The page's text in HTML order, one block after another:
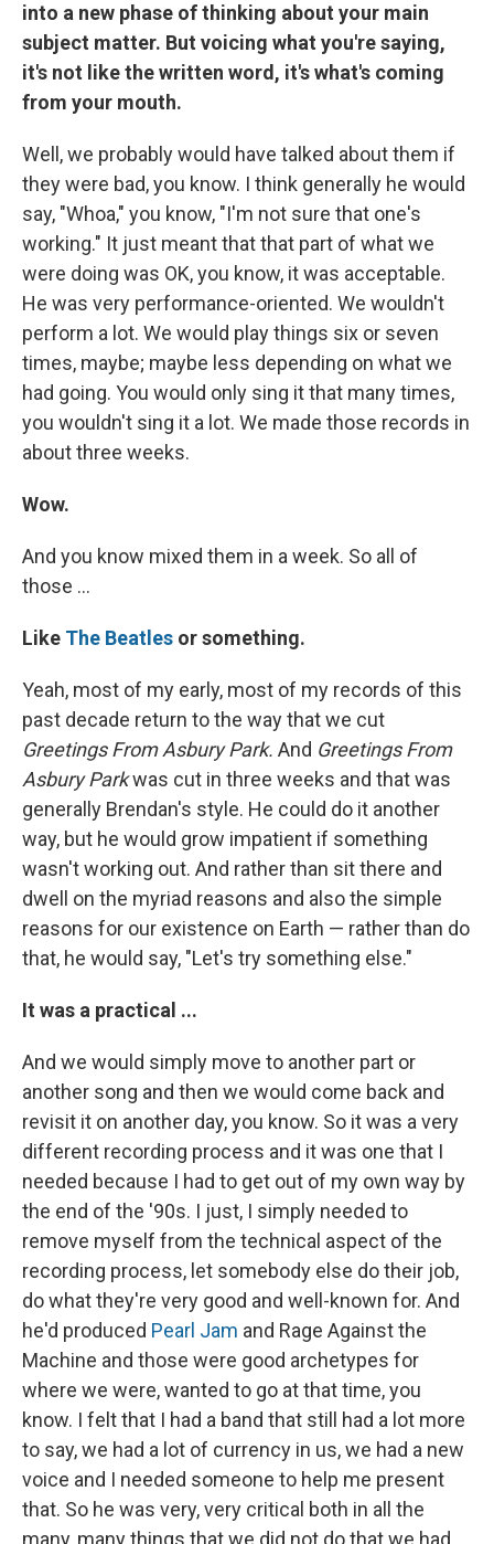
into a new phase of thinking about your main
subject matter. But voicing what you're saying,
it's not like the written word, it's what's coming
from your mouth.
Well, we probably would have talked about them if
they were bad, you know. I think generally he would
say, "Whoa," you know, "I'm not sure that one's
working." It just meant that that part of what we
were doing was OK, you know, it was acceptable.
He was very performance-oriented. We wouldn't
perform a lot. We would play things six or seven
times, maybe; maybe less depending on what we
had going. You would only sing it that many times,
you wouldn't sing it a lot. We made those records in
about three weeks.
Wow.
And you know mixed them in a week. So all of
those ...
Like The Beatles or something.
Yeah, most of my early, most of my records of this
past decade return to the way that we cut
Greetings From Asbury Park. And Greetings From
Asbury Parkwas cut in three weeks and that was
generally Brendan's style. He could do it another
way, but he would grow impatient if something
wasn't working out. And rather than sit there and
dwell on the myriad reasons and also the simple
reasons for our existence on Earth — rather than do
that, he would say, "Let's try something else."
It was a practical ...
And we would simply move to another part or
another song and then we would come back and
revisit it on another day, you know. So it was a very
different recording process and it was one that I
needed because I had to get out of my own way by
the end of the '90s. I just, I simply needed to
remove myself from the technical aspect of the
recording process, let somebody else do their job,
do what they're very good and well-known for. And
he'd produced Pearl Jam and Rage Against the
Machine and those were good archetypes for
where we were, wanted to go at that time, you
know. I felt that I had a band that still had a lot more
to say, we had a lot of currency in us, we had a new
voice and I needed someone to help me present
that. So he was very, very critical both in all the